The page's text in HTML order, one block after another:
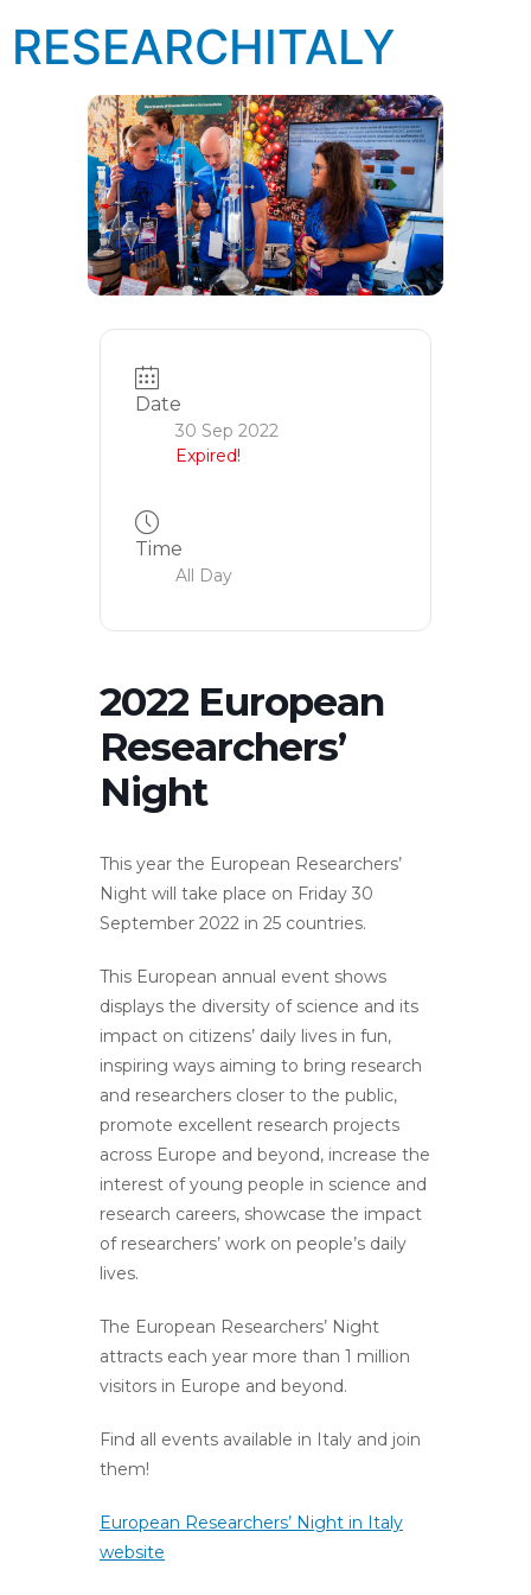
RESEARCHITALY
Date
30 Sep 2022
Expired!
Time
All Day
2022 European
Researchers’
Night
This year the European Researchers’
Night will take place on Friday 30
September 2022 in 25 countries.
This European annual event shows
displays the diversity of science and its
impact on citizens’ daily lives in fun,
inspiring ways aiming to bring research
and researchers closer to the public,
promote excellent research projects
across Europe and beyond, increase the
interest of young people in science and
research careers, showcase the impact
of researchers’ work on people’s daily
lives.
The European Researchers’ Night
attracts each year more than 1 million
visitors in Europe and beyond.
Find all events available in Italy and join
them!
European Researchers’ Night in Italy
website